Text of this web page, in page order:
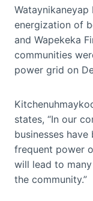
energization of
and Wapekeka
communities
power grid on
states, “In our
businesses
frequent power
will lead to
the community.”